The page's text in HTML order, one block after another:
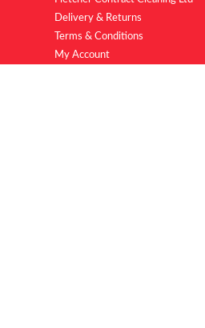
Delivery & Returns
Terms & Conditions
My Account